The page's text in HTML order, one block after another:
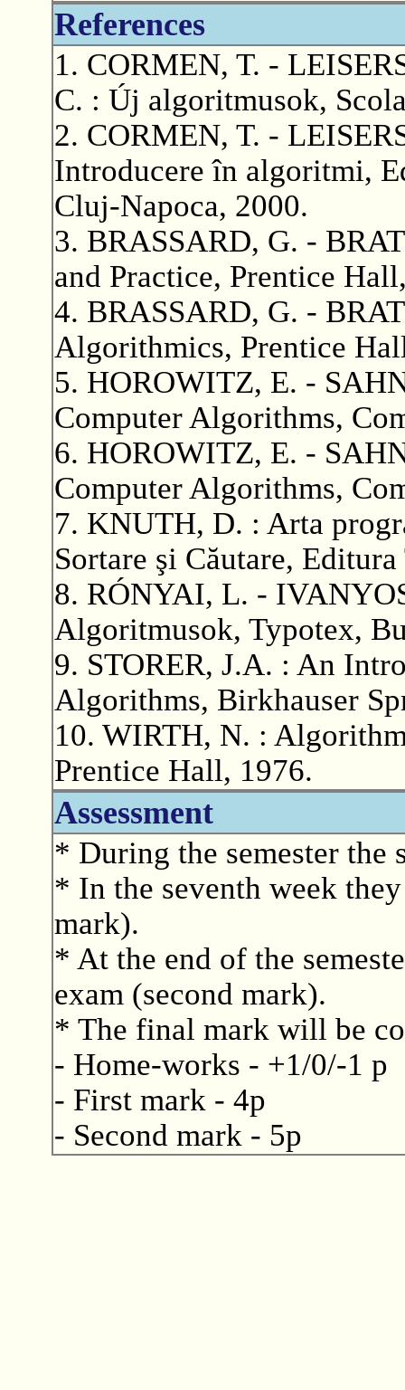
References
1. CORMEN, T. -
C. : Új algoritmusok,
2. CORMEN, T. -
Introducere în algoritmi,
Cluj-Napoca, 2000.
3. BRASSARD, G. -
and Practice, Prentice
4. BRASSARD, G. -
Algorithmics, Prentice
5. HOROWITZ, E. -
Computer Algorithms,
6. HOROWITZ, E. -
Computer Algorithms,
7. KNUTH, D. : Arta
Sortare şi Căutare,
8. RÓNYAI, L. -
Algoritmusok, Typotex,
9. STORER, J.A. : An
Algorithms, Birkhauser
10. WIRTH, N. :
Prentice Hall, 1976.
Assessment
* During the semester the
* In the seventh week
mark).
* At the end of the
exam (second mark).
* The final mark will be
- Home-works - +1/0/-1 p
- First mark - 4p
- Second mark - 5p